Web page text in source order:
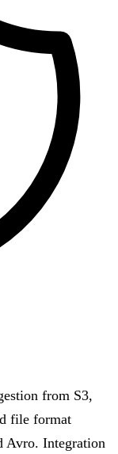
from S3,
file format
Avro. Integration